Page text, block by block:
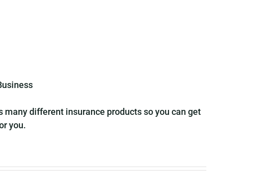
many different insurance products so you can get
you.